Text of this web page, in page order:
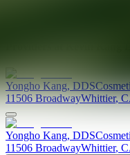
Yongho Kang,DDS
11506 BroadwayWhittier,
Yongho Kang, DDS
11506 BroadwayWhittier,